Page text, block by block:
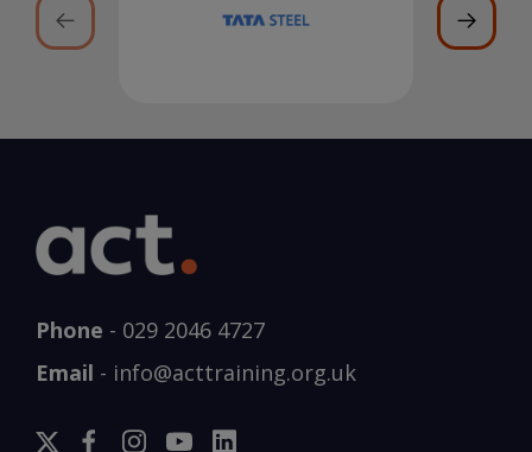
Phone - 029 2046 4727
Email - info@acttraining.org.uk